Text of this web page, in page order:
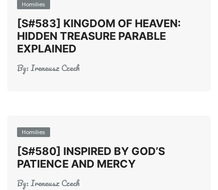
Homilies
[S#583] KINGDOM OF HEAVEN:
HIDDEN TREASURE PARABLE
EXPLAINED
By:Ireneusz Czech
Homilies
[S#580] INSPIRED BY GOD’S
PATIENCE AND MERCY
By:Ireneusz Czech